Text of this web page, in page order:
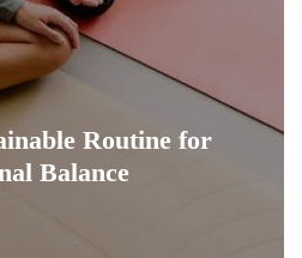
Routine for
Balance